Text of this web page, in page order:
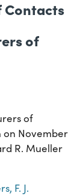
Contacts
of
of
on November
R. Mueller
F. J.